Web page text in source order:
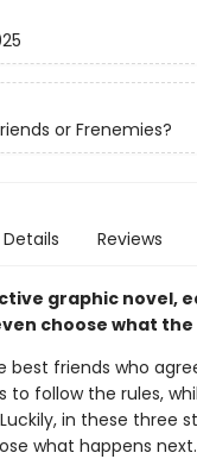
or Frenemies?
Details Reviews
graphic novel,
choose what
best friends who
to follow the rules,
in these three
what happens